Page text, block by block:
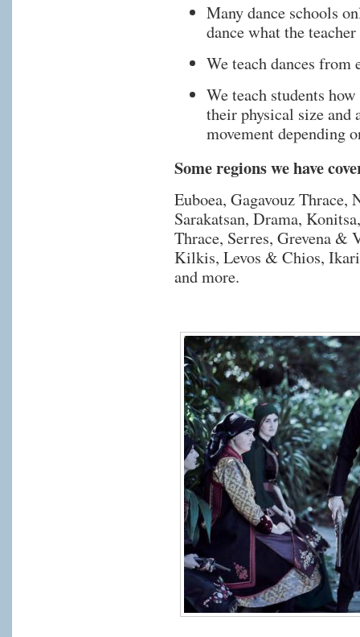
Many dance schools
dance what the
We teach dances from
We teach students
their physical size
movement depending
Some regions we have
Euboea, Gagavouz Thrace,
Sarakatsan, Drama,
Thrace, Serres, Grevena &
Kilkis, Levos & Chios,
and more.